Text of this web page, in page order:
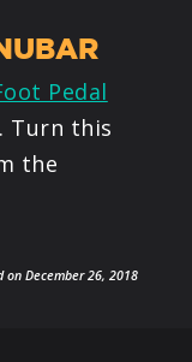
Pedal
. Turn this
the
on December 26, 2018